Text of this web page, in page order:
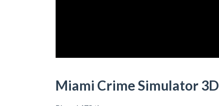
Miami Crime Simulator 3D